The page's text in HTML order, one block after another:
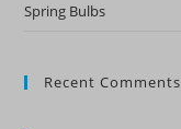
Spring Bulbs
Recent Comments